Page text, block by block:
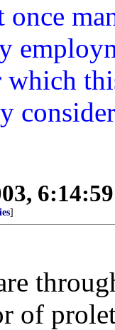
once
which
]
of